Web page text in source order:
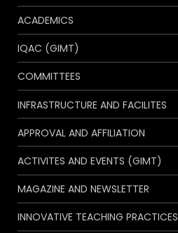
ACADEMICS
IQAC (GIMT)
COMMITTEES
INFRASTRUCTURE AND FACILITES
APPROVAL AND AFFILIATION
ACTIVITES AND EVENTS (GIMT)
MAGAZINE AND NEWSLETTER
INNOVATIVE TEACHING PRACTICES